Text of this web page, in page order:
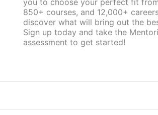
850+ courses, and 12,000+
discover what will bring out the
Sign up today and take the
assessment to get started!